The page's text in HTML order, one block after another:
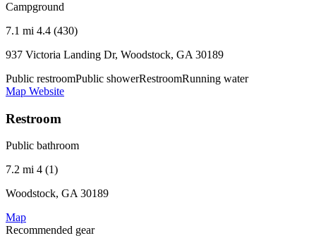
Campground
7.1 mi 4.4 (430)
937 Victoria Landing Dr, Woodstock, GA 30189
Public restroomPublic showerRestroomRunning water
Map Website
Restroom
Public bathroom
7.2 mi 4 (1)
Woodstock, GA 30189
Map
Recommended gear